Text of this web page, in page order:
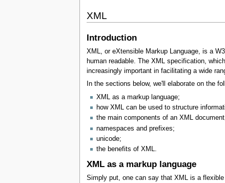
XML
Introduction
XML, or eXtensible Markup Language, is a
human readable. The XML specification,
increasingly important in facilitating a wide
In the sections below, we'll elaborate on the
XML as a markup language;
how XML can be used to structure
the main components of an XML
namespaces and prefixes;
unicode;
the benefits of XML.
XML as a markup language
Simply put, one can say that XML is a